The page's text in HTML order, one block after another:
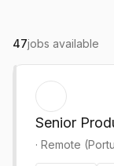
47jobs available
Senior
· Remote